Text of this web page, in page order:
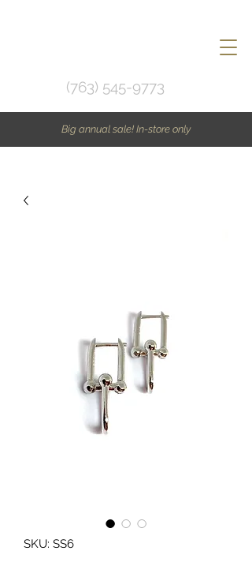
(763) 545-9773
Big annual sale! In-store only
SKU: SS6